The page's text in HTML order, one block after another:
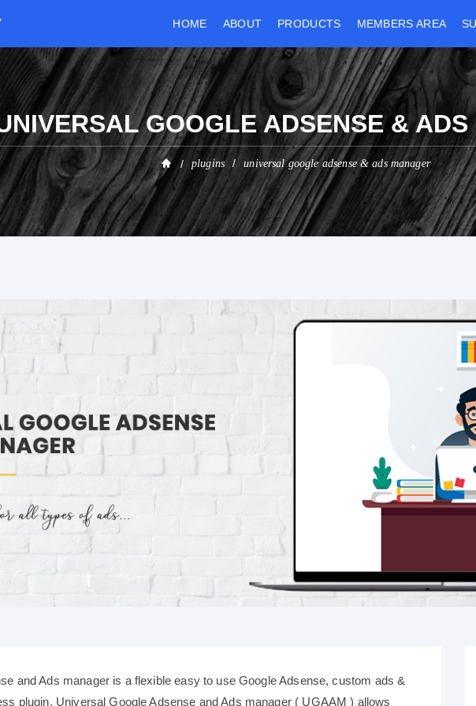
HOME ABOUT PRODUCTS MEMBERS AREA
GOOGLE ADSENSE &
plugins universal google adsense & ads manager
and Ads manager is a flexible easy to use Google Adsense, custom ads &
plugin. Universal Google Adsense and Ads manager ( UGAAM ) allows